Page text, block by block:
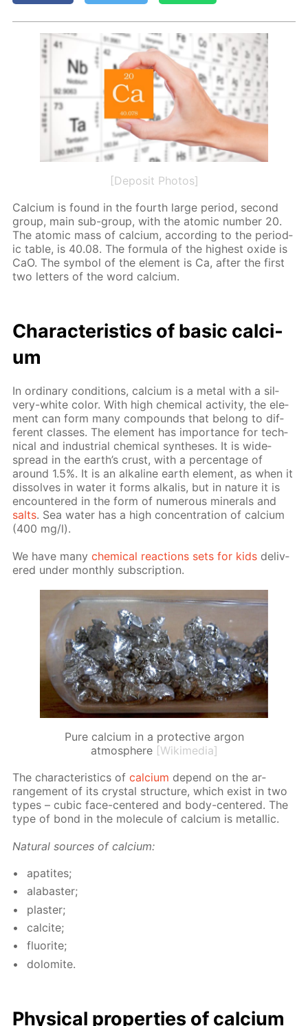
[Deposit Photos]
Cal­ci­um is found in the fourth large pe­ri­od, sec­ond
group, main sub-group, with the atom­ic num­ber 20.
The atom­ic mass of cal­ci­um, ac­cord­ing to the pe­ri­od­
ic ta­ble, is 40.08. The for­mu­la of the high­est ox­ide is
CaO. The sym­bol of the el­e­ment is Ca, af­ter the first
two let­ters of the word cal­ci­um.
Char­ac­ter­is­tics of ba­sic cal­ci­
um
In or­di­nary con­di­tions, cal­ci­um is a met­al with a sil­
very-white col­or. With high chem­i­cal ac­tiv­i­ty, the el­e­
ment can form many com­pounds that be­long to dif­
fer­ent class­es. The el­e­ment has im­por­tance for tech­
ni­cal and in­dus­tri­al chem­i­cal syn­the­ses. It is wide­
spread in the earth’s crust, with a per­cent­age of
around 1.5%. It is an al­ka­line earth el­e­ment, as when it
dis­solves in wa­ter it forms al­ka­lis, but in na­ture it is
en­coun­tered in the form of nu­mer­ous min­er­als and
salts. Sea wa­ter has a high con­cen­tra­tion of cal­ci­um
(400 mg/l).
We have manychem­i­cal re­ac­tions sets for kids de­liv­
ered un­der month­ly sub­scrip­tion.
Pure calcium in a protective argon
atmosphere [Wikimedia]
The char­ac­ter­is­tics ofcal­ci­um de­pend on the ar­
range­ment of its crys­tal struc­ture, which ex­ist in two
types – cu­bic face-cen­tered and body-cen­tered. The
type of bond in the mol­e­cule of cal­ci­um is metal­lic.
Nat­u­ral sources of cal­ci­um:
ap­atites;
al­abaster;
plas­ter;
cal­cite;
flu­o­rite;
dolomite.
Phys­i­cal prop­er­ties of cal­ci­um